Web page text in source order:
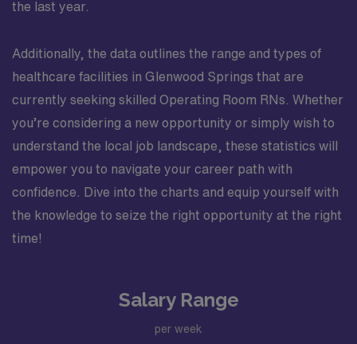
the last year.
Additionally, the data outlines the range and types of
healthcare facilities in Glenwood Springs that are
currently seeking skilled Operating Room RNs. Whether
you’re considering a new opportunity or simply wish to
understand the local job landscape, these statistics will
empower you to navigate your career path with
confidence. Dive into the charts and equip yourself with
the knowledge to seize the right opportunity at the right
time!
Salary Range
per week